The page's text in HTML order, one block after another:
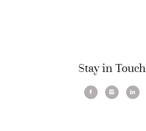
Stay in Touch